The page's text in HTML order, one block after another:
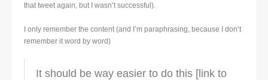
that tweet again, but I wasn’t successful).
I only remember the content (and I’m paraphrasing, because I don’t
remember it word by word)
It should be way easier to do this [link to